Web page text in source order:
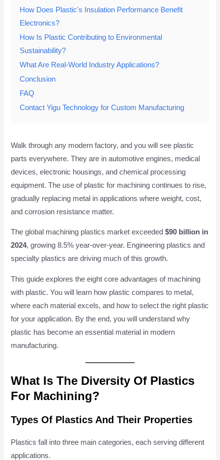
How Does Plastic's Insulation Performance Benefit
Electronics?
How Is Plastic Contributing to Environmental
Sustainability?
What Are Real-World Industry Applications?
Conclusion
FAQ
Contact Yigu Technology for Custom Manufacturing
Walk through any modern factory, and you will see plastic
parts everywhere. They are in automotive engines, medical
devices, electronic housings, and chemical processing
equipment. The use of plastic for machining continues to rise,
gradually replacing metal in applications where weight, cost,
and corrosion resistance matter.
The global machining plastics market exceeded$90 billion in
2024, growing 8.5% year-over-year. Engineering plastics and
specialty plastics are driving much of this growth.
This guide explores the eight core advantages of machining
with plastic. You will learn how plastic compares to metal,
where each material excels, and how to select the right plastic
for your application. By the end, you will understand why
plastic has become an essential material in modern
manufacturing.
What Is The Diversity Of Plastics
For Machining?
Types Of Plastics And Their Properties
Plastics fall into three main categories, each serving different
applications.